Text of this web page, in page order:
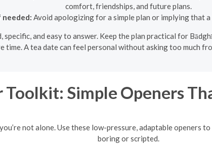
comfort, friendships, and future plans.
needed: Avoid apologizing for a simple plan or implying that
and easy to answer. Keep the plan practical for
time. A tea date can feel personal without asking too much
Toolkit: Simple Openers
not alone. Use these low-pressure, adaptable
boring or scripted.